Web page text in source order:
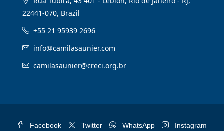
22441-070, Brazil
+55 21 95939 2696
info@camilasaunier.com
camilasaunier@creci.org.br
Facebook Twitter WhatsApp Instagram